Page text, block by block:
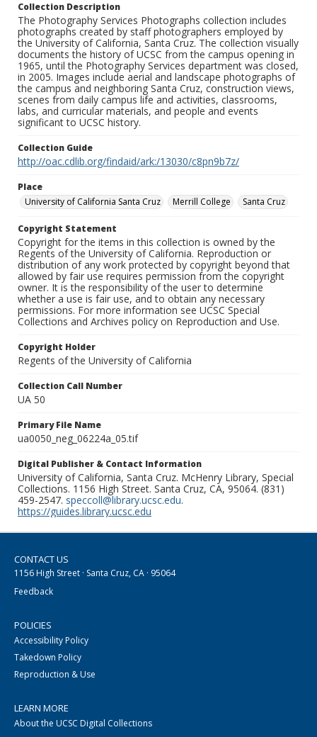
Collection Description
The Photography Services Photographs collection includes
photographs created by staff photographers employed by
the University of California, Santa Cruz. The collection visually
documents the history of UCSC from the campus opening in
1965, until the Photography Services department was closed,
in 2005. Images include aerial and landscape photographs of
the campus and neighboring Santa Cruz, construction views,
scenes from daily campus life and activities, classrooms,
labs, and curricular materials, and people and events
significant to UCSC history.
Collection Guide
http://oac.cdlib.org/findaid/ark:/13030/c8pn9b7z/
Place
University of California Santa Cruz
Merrill College Santa Cruz
Copyright Statement
Copyright for the items in this collection is owned by the
Regents of the University of California. Reproduction or
distribution of any work protected by copyright beyond that
allowed by fair use requires permission from the copyright
owner. It is the responsibility of the user to determine
whether a use is fair use, and to obtain any necessary
permissions. For more information see UCSC Special
Collections and Archives policy on Reproduction and Use.
Copyright Holder
Regents of the University of California
Collection Call Number
UA 50
Primary File Name
ua0050_neg_06224a_05.tif
Digital Publisher & Contact Information
University of California, Santa Cruz. McHenry Library, Special
Collections. 1156 High Street. Santa Cruz, CA, 95064. (831)
459-2547. speccoll@library.ucsc.edu.
https://guides.library.ucsc.edu
CONTACT US
1156 High Street · Santa Cruz, CA · 95064
Feedback
POLICIES
Accessibility Policy
Takedown Policy
Reproduction & Use
LEARN MORE
About the UCSC Digital Collections